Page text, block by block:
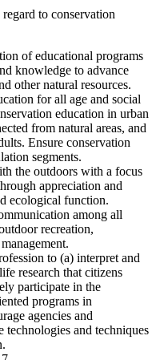
to conservation
of educational programs
knowledge to advance
other natural resources.
for all age and social
education in urban
from natural areas, and
Ensure conservation
segments.
the outdoors with a focus
appreciation and
ecological function.
among all
recreation,
to (a) interpret and
research that citizens
participate in the
programs in
agencies and
technologies and techniques